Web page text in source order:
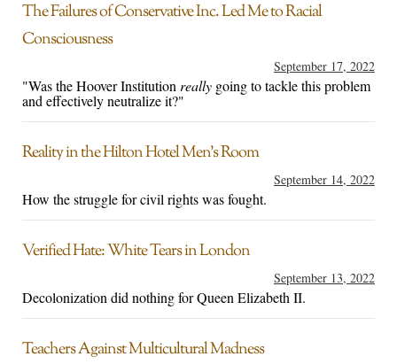
The Failures of Conservative Inc. Led Me to Racial
Consciousness
September 17, 2022
"Was the Hoover Institutionreally going to tackle this problem
and effectively neutralize it?"
Reality in the Hilton Hotel Men’s Room
September 14, 2022
How the struggle for civil rights was fought.
Verified Hate: White Tears in London
September 13, 2022
Decolonization did nothing for Queen Elizabeth II.
Teachers Against Multicultural Madness